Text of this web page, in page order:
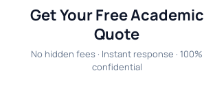
Get Your Free Academic
Quote
No hidden fees · Instant response · 100%
confidential